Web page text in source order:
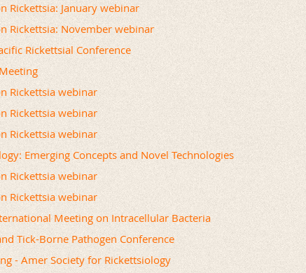
Rickettsia: January webinar
Rickettsia: November webinar
Rickettsial Conference
Rickettsia webinar
Rickettsia webinar
Rickettsia webinar
Emerging Concepts and Novel Technologies
Rickettsia webinar
Rickettsia webinar
Meeting on Intracellular Bacteria
Tick-Borne Pathogen Conference
- Amer Society for Rickettsiology